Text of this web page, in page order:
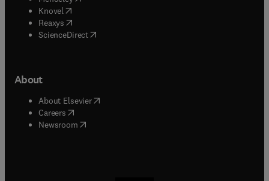
Knovel (opens in new tab/window
Reaxys (opens in new tab/window
ScienceDirect(opens in new tab/window
About
About Elsevier( opens in new tab/window
Careers opens in new tab/window
Newsroom( opens in new tab/window